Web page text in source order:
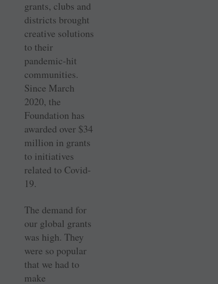
grants, clubs and
districts brought
creative solutions
to their
pandemic-hit
communities.
Since March
2020, the
Foundation has
awarded over $34
million in grants
to initiatives
related to Covid-
19.
The demand for
our global grants
was high. They
were so popular
that we had to
make